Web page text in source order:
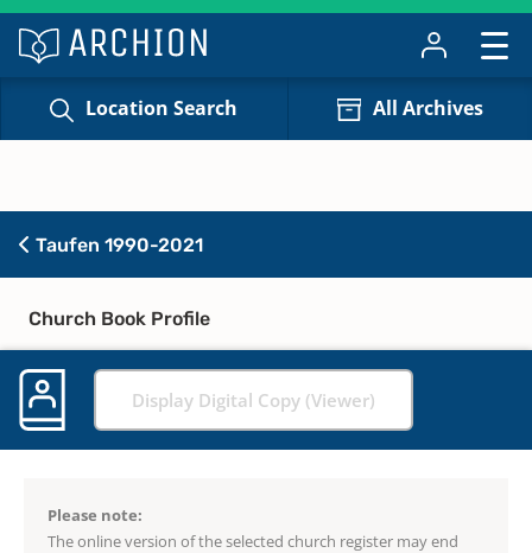
Location Search All Archives
Taufen 1990-2021
Church Book Profile
Display Digital Copy (Viewer)
Please note:
The online version of the selected church register may end